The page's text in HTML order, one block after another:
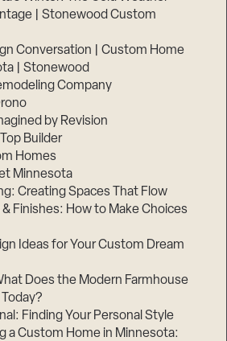
| Stonewood Custom
Conversation | Custom Home
| Stonewood
Company
by Revision
Builder
Homes
Minnesota
Creating Spaces That Flow
Finishes: How to Make Choices
Ideas for Your Custom Dream
Does the Modern Farmhouse
Finding Your Personal Style
a Custom Home in Minnesota:
1
of